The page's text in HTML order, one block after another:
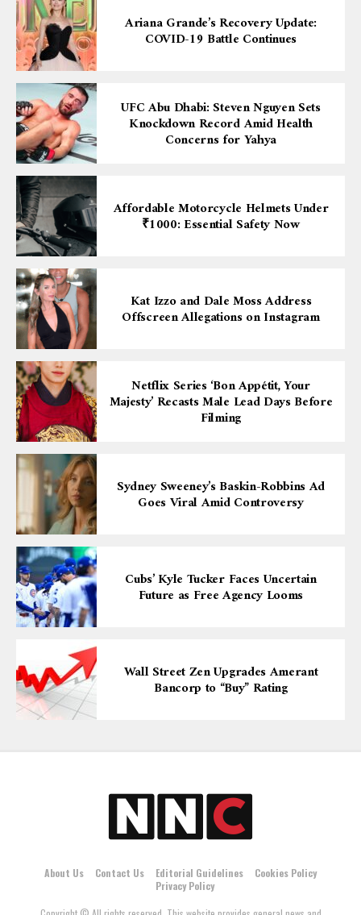
Ariana Grande’s Recovery Update:
COVID-19 Battle Continues
UFC Abu Dhabi: Steven Nguyen Sets
Knockdown Record Amid Health
Concerns for Yahya
Affordable Motorcycle Helmets Under
₹1000: Essential Safety Now
Kat Izzo and Dale Moss Address
Offscreen Allegations on Instagram
Netflix Series ‘Bon Appétit, Your
Majesty’ Recasts Male Lead Days Before
Filming
Sydney Sweeney’s Baskin-Robbins Ad
Goes Viral Amid Controversy
Cubs’ Kyle Tucker Faces Uncertain
Future as Free Agency Looms
Wall Street Zen Upgrades Amerant
Bancorp to “Buy” Rating
About Us Contact Us Editorial Guidelines
Cookies Policy
Privacy Policy